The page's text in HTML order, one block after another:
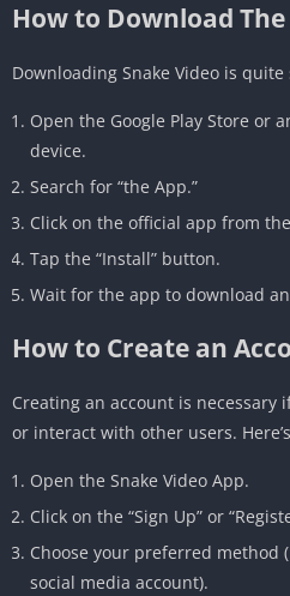
How to Download The
Downloading Snake Video is
Open the Google Play Store or
device.
Search for “the App.”
Click on the official app from
Tap the “Install” button.
Wait for the app to download
How to Create an
Creating an account is necessary
or interact with other users.
Open the Snake Video App.
Click on the “Sign Up” or
Choose your preferred method
social media account).